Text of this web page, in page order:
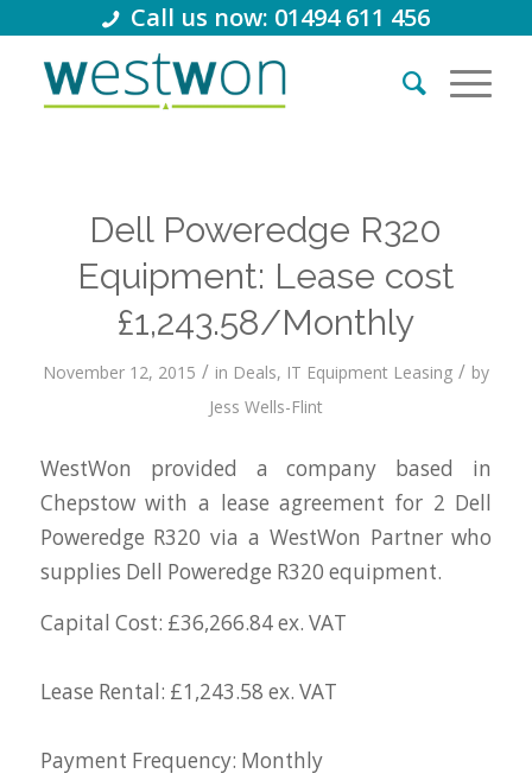
Call us now: 01494 611 456
Dell Poweredge R320
Equipment: Lease cost
£1,243.58/Monthly
November 12, 2015 / in Deals, IT Equipment Leasing / by
Jess Wells-Flint
WestWon provided a company based in
Chepstow with a lease agreement for 2 Dell
Poweredge R320 via a WestWon Partner who
supplies Dell Poweredge R320 equipment.
Capital Cost: £36,266.84 ex. VAT
Lease Rental: £1,243.58 ex. VAT
Payment Frequency: Monthly